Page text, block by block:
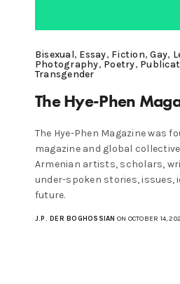
Bisexual, Essay, Fiction,Gay,
Photography, Poetry,
Transgender
The Hye-Phen
The Hye-Phen Magazine was
magazine and global
Armenian artists, scholars,
under-spoken stories, issues,
future.
J.P. DER BOGHOSSIAN ON OCTOBER 14,